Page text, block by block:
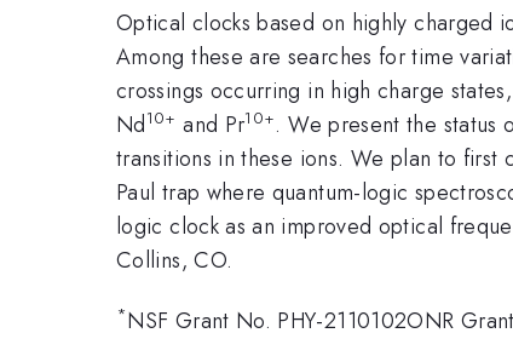
Optical clocks based on highly charged
Among these are searches for time
crossings occurring in high charge
Nd10+ and Pr10+. We present the status
transitions in these ions. We plan to
Paul trap where quantum-logic
logic clock as an improved optical
Collins, CO.
*NSF Grant No. PHY-2110102ONR